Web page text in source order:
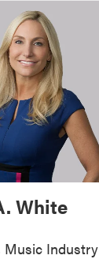
White
Music Industry